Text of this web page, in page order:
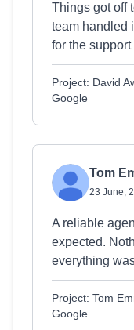
Things got off
team handled
for the
Project: David
Google
Tom
23 June,
A reliable
expected.
everything
Project: Tom
Google